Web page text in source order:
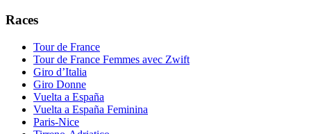
Races
Tour de France
Tour de France Femmes avec Zwift
Giro d’Italia
Giro Donne
Vuelta a España
Vuelta a España Feminina
Paris-Nice